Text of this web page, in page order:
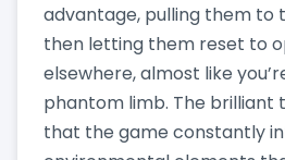
advantage, pulling them to
then letting them reset to
elsewhere, almost like
phantom limb. The brilliant
that the game constantly